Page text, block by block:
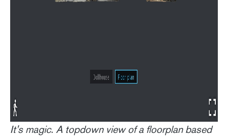
It's magic. A topdown view of a floorplan based